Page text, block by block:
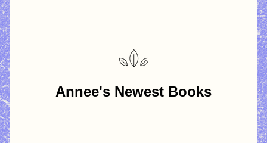
Annee's Newest Books